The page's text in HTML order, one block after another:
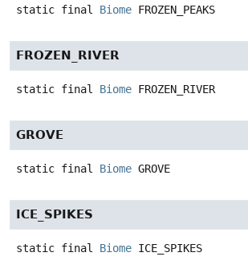
static final Biome FROZEN_PEAKS
FROZEN_RIVER
static final Biome FROZEN_RIVER
GROVE
static final Biome GROVE
ICE_SPIKES
static final Biome ICE_SPIKES